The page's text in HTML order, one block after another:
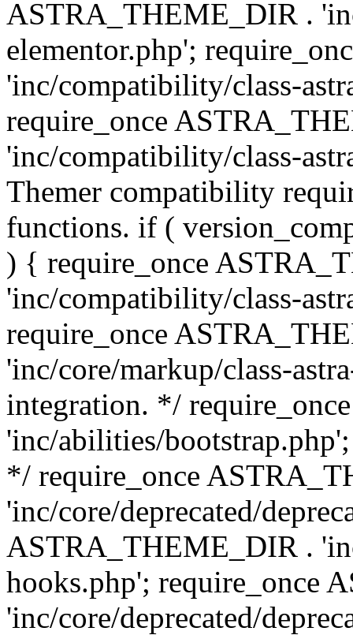
ASTRA_THEME_DIR .
elementor.php';
'inc/compatibility/class-
require_once
'inc/compatibility/class-
Themer compatibility
functions. if (
) { require_once
'inc/compatibility/class-
require_once
'inc/core/markup/class-
integration. */
'inc/abilities/
*/ require_once
'inc/core/deprecated/
ASTRA_THEME_DIR .
hooks.php'; require_once
'inc/core/deprecated/